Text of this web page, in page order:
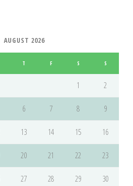
AUGUST 2026
T F S S
1 2
6 7 8 9
13 14 15 16
20 21 22 23
27 28 29 30